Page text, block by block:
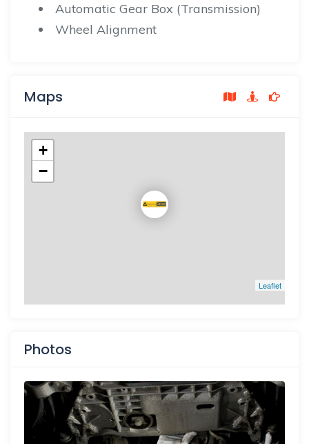
Automatic Gear Box (Transmission)
Wheel Alignment
Maps
+
−
Leaflet
Photos